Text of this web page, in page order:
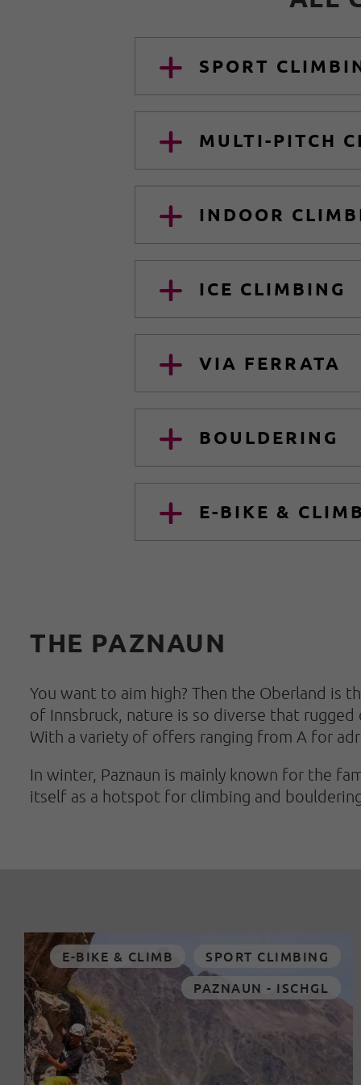
SPORT
MULTI-PITCH
INDOOR
ICE CLIMBING
VIA FERRATA
BOULDERING
E-BIKE &
THE PAZNAUN
You want to aim high? Then the Oberland is
of Innsbruck, nature is so diverse that
With a variety of offers ranging from A for
In winter, Paznaun is mainly known for the
itself as a hotspot for climbing and
E-BIKE & CLIMB
SPORT CLIMBING
PAZNAUN - ISCHGL